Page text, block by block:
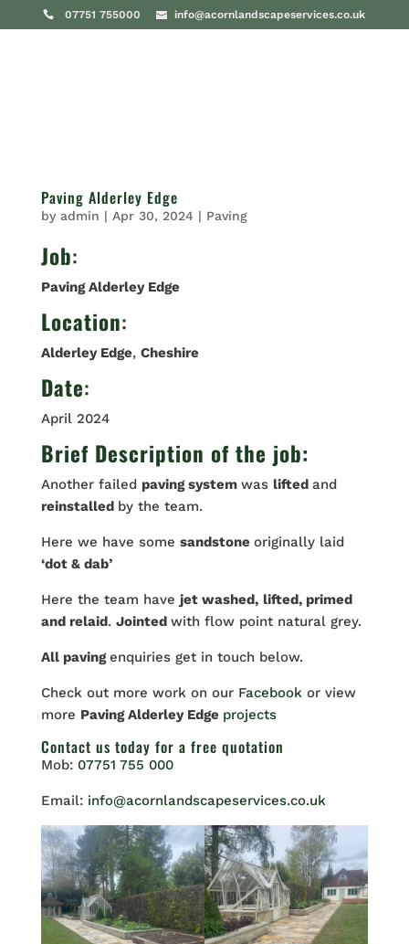
07751 755000 info@acornlandscapeservices.co.uk
Paving Alderley Edge
by admin | Apr 30, 2024 | Paving
Job:
Paving Alderley Edge
Location:
Alderley Edge, Cheshire
Date:
April 2024
Brief Description of the job:
Another failed paving system was lifted and
reinstalled by the team.
Here we have some sandstone originally laid
‘dot & dab’
Here the team have jet washed, lifted, primed
and relaid. Jointed with flow point natural grey.
All pavingenquiries get in touch below.
Check out more work on our Facebook or view
more Paving Alderley Edge projects
Contact us today for a free quotation
Mob: 07751 755 000
Email: info@acornlandscapeservices.co.uk